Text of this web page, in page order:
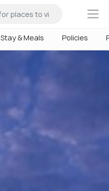
×
Stay & Meals Policies